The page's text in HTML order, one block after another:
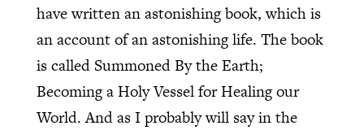
have written an astonishing book, which is
an account of an astonishing life. The book
is called Summoned By the Earth;
Becoming a Holy Vessel for Healing our
World. And as I probably will say in the